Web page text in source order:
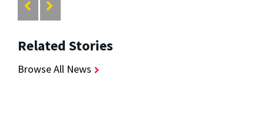
Related Stories
Browse All News